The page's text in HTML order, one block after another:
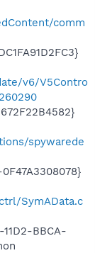
comm
v6/V5Contro
spywarede
SymAData.c
BBCA-